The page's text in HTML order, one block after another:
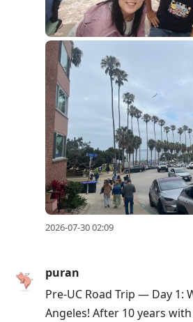
2026-07-30 02:09
puran
Pre-UC Road Trip — Day 1:
Angeles! After 10 years